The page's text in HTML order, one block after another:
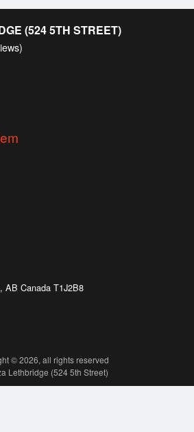
(524 5TH STREET)
AB Canada T1J2B8
© 2026, all rights reserved
Lethbridge (524 5th Street)